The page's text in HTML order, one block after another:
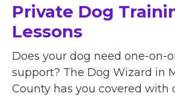
Private Dog
Lessons
Does your dog need one-on-
support? The Dog Wizard in
County has you covered with